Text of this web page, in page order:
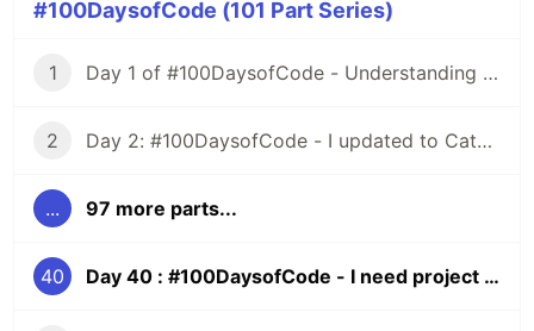
#100DaysofCode (101 Part Series)
1 Day 1 of #100DaysofCode - Understanding Iterators
2 Day 2: #100DaysofCode - I updated to Catalina and All HELL Broke Loose
... 97 more parts...
40 Day 40 : #100DaysofCode - I need project ideas